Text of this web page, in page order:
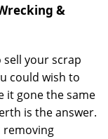
&
your scrap
could wish to
it gone the same
is the answer.
removing